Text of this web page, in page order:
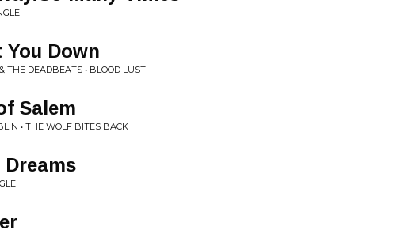
You Down
THE DEADBEATS • BLOOD LUST
Salem
• THE WOLF BITES BACK
Dreams